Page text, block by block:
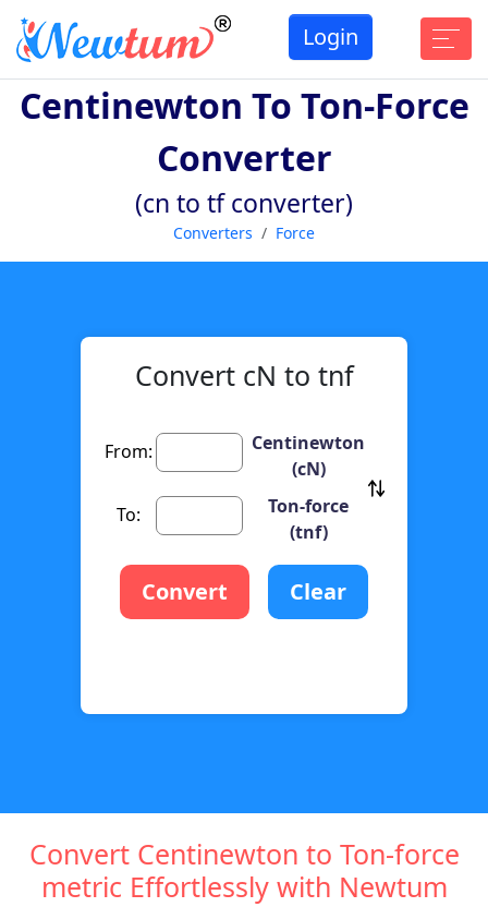
Login
Centinewton To Ton-Force
Converter
(cn to tf converter)
Converters Force
Convert cN to tnf
From:
Centinewton
(cN)
To:
Ton-force
(tnf)
Convert Clear
Convert Centinewton to Ton-force
metric Effortlessly with Newtum